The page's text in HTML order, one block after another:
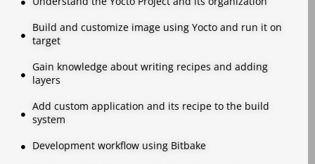
Build and customize image using Yocto and run it on
target
Gain knowledge about writing recipes and adding
layers
Add custom application and its recipe to the build
system
Development workflow using Bitbake